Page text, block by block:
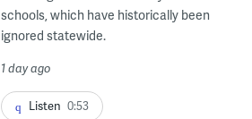
schools, which have historically been
ignored statewide.
1 day ago
Listen 0:53